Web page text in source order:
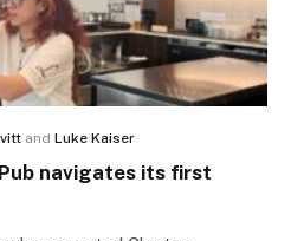
and Luke Kaiser
navigates its first